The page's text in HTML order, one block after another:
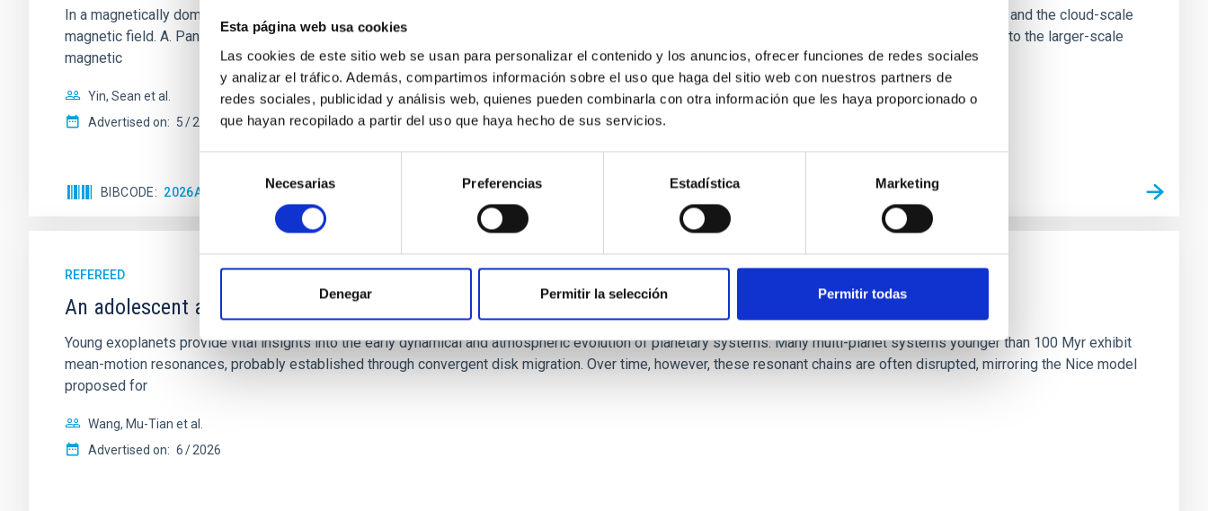
Esta página web usa cookies
Las cookies de este sitio web se usan para personalizar el contenido y los anuncios, ofrecer funciones de redes sociales
y analizar el tráfico. Además, compartimos información sobre el uso que haga del sitio web con nuestros partners de
redes sociales, publicidad y análisis web, quienes pueden combinarla con otra información que les haya proporcionado o
que hayan recopilado a partir del uso que haya hecho de sus servicios.
de
consentimiento
Necesarias Preferencias Estadística Marketing
Denegar Permitir la selección Permitir todas
In a magnetically dominated model of star formation, we expect to see alignments between the magnetic field orientation of star-forming dense cores and the cloud-scale
magnetic field. A. Pandhi et al. showed instead, however, that the orientation of cores and their angular momentum vectors appear random with respect to the larger-scale
magnetic
Yin, Sean et al.
Advertised on: 5 2026
BIBCODE 2026APJ..1003...83Y CITATIONS
REFEREED
An adolescent and near-resonant planetary system near the end of photoevaporation
Young exoplanets provide vital insights into the early dynamical and atmospheric evolution of planetary systems. Many multi-planet systems younger than 100 Myr exhibit
mean-motion resonances, probably established through convergent disk migration. Over time, however, these resonant chains are often disrupted, mirroring the Nice model
proposed for
Wang, Mu-Tian et al.
Advertised on: 6 2026